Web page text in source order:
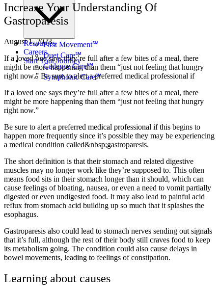
First Movement℠
Duet Care℠
Cadence Care℠
Symphonic Care℠
Resources
Careers
Start Your Journey
Increase Your Understanding Of
Gastroparesis
August 1, 2023
If a loved one says they’re full after a few bites of a meal, there
might be more happening than them “just not feeling that hungry
right now.” Be sure to alert a preferred medical professional if
If a loved one says they’re full after a few bites of a meal, there
might be more happening than them “just not feeling that hungry
right now.”
Be sure to alert a preferred medical professional if this begins to
happen more frequently since it’s possible they may be experiencing
a medical condition called&nbsp;gastroparesis.
The short definition is that their stomach and related digestive
muscles may no longer work like they’re supposed to. This often
means food sits in their stomach longer than it should, which can
cause feelings of bloating, nausea, or even a need to vomit partially
digested or even undigested food. It may also lead to painful acid
reflux from stomach acid building up so much that it splashes the
esophagus.
Gastroparesis also could lead to stomach nerves sending out signals
that it’s full, although the rest of their body still craves food to keep
its metabolism going. The condition could also cause delays in
bowel movements, leading to feelings of constipation.
Learning about causes